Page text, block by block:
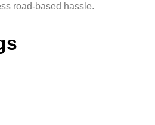
road-based hassle.